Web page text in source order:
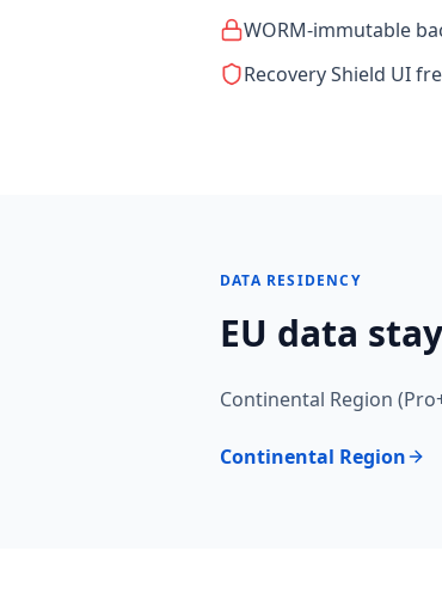
WORM-immutable
Recovery Shield UI
DATA RESIDENCY
EU data
Continental Region
Continental Region